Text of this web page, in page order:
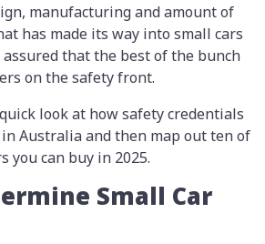
manufacturing and amount of
has made its way into small cars
assured that the best of the bunch
on the safety front.
look at how safety credentials
Australia and then map out ten of
you can buy in 2025.
Small Car